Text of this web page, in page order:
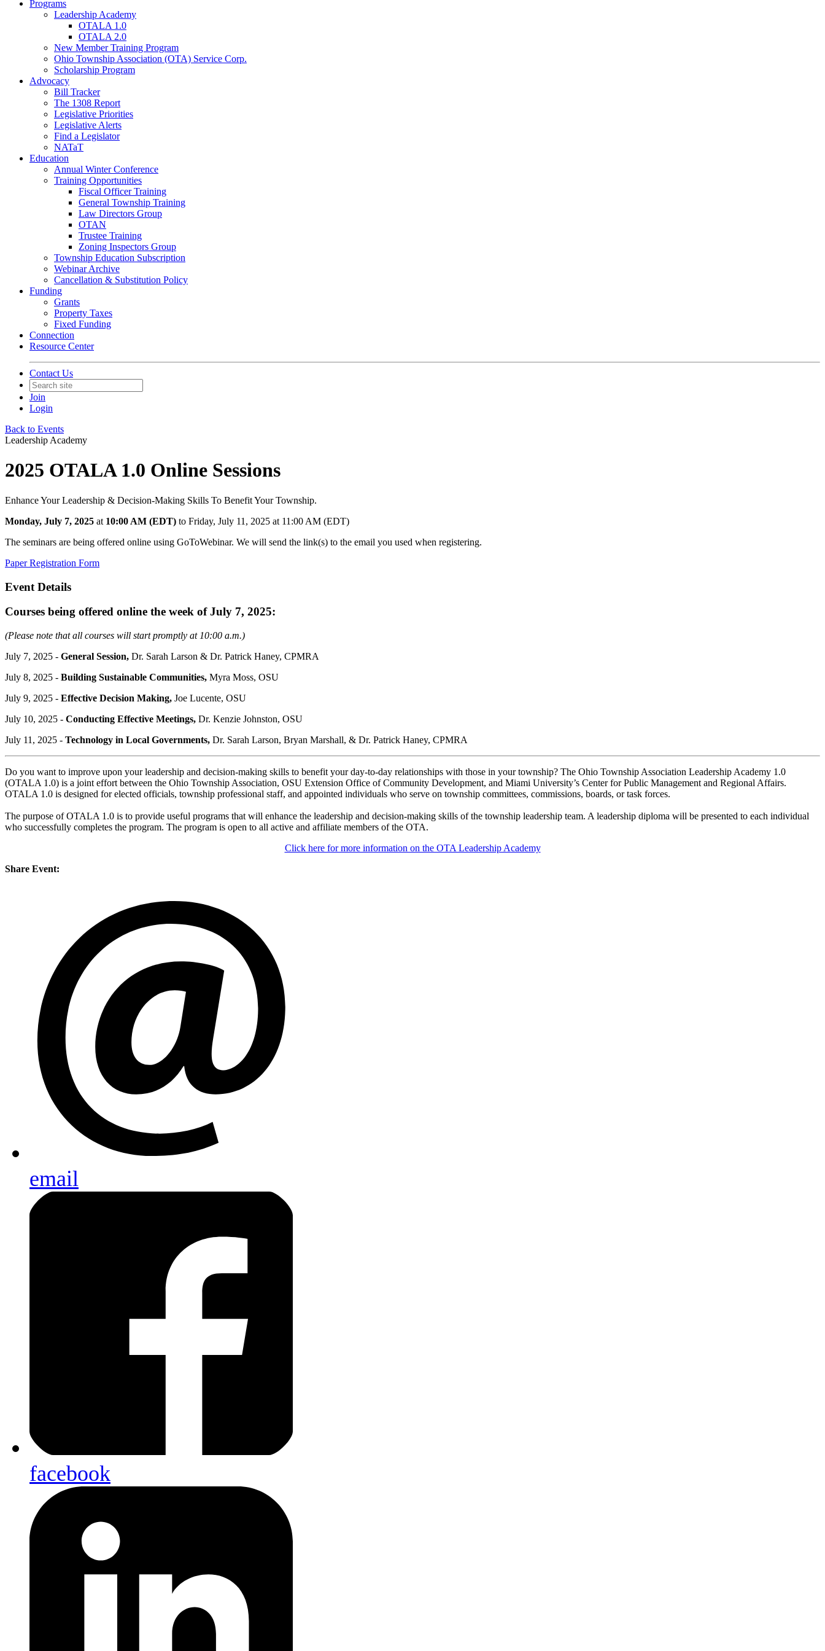
Programs
Leadership Academy
OTALA 1.0
OTALA 2.0
New Member Training Program
Ohio Township Association (OTA) Service Corp.
Scholarship Program
Advocacy
Bill Tracker
The 1308 Report
Legislative Priorities
Legislative Alerts
Find a Legislator
NATaT
Education
Annual Winter Conference
Training Opportunities
Fiscal Officer Training
General Township Training
Law Directors Group
OTAN
Trustee Training
Zoning Inspectors Group
Township Education Subscription
Webinar Archive
Cancellation & Substitution Policy
Funding
Grants
Property Taxes
Fixed Funding
Connection
Resource Center
Contact Us
Join
Login
Back to Events
Leadership Academy
2025 OTALA 1.0 Online Sessions
Enhance Your Leadership & Decision-Making Skills To Benefit Your Township.
Monday, July 7, 2025 at 10:00 AM (EDT) to Friday, July 11, 2025 at 11:00 AM (EDT)
The seminars are being offered online using GoToWebinar. We will send the link(s) to the email you used when registering.
Paper Registration Form
Event Details
Courses being offered online the week of July 7, 2025:
(Please note that all courses will start promptly at 10:00 a.m.)
July 7, 2025 - General Session, Dr. Sarah Larson & Dr. Patrick Haney, CPMRA
July 8, 2025 - Building Sustainable Communities, Myra Moss, OSU
July 9, 2025 - Effective Decision Making, Joe Lucente, OSU
July 10, 2025 - Conducting Effective Meetings, Dr. Kenzie Johnston, OSU
July 11, 2025 - Technology in Local Governments, Dr. Sarah Larson, Bryan Marshall, & Dr. Patrick Haney, CPMRA
Do you want to improve upon your leadership and decision-making skills to benefit your day-to-day relationships with those in your township? The Ohio Township Association Leadership Academy 1.0
(OTALA 1.0) is a joint effort between the Ohio Township Association, OSU Extension Office of Community Development, and Miami University’s Center for Public Management and Regional Affairs.
OTALA 1.0 is designed for elected officials, township professional staff, and appointed individuals who serve on township committees, commissions, boards, or task forces.
The purpose of OTALA 1.0 is to provide useful programs that will enhance the leadership and decision-making skills of the township leadership team. A leadership diploma will be presented to each individual
who successfully completes the program. The program is open to all active and affiliate members of the OTA.
Click here for more information on the OTA Leadership Academy
Share Event:
email
facebook